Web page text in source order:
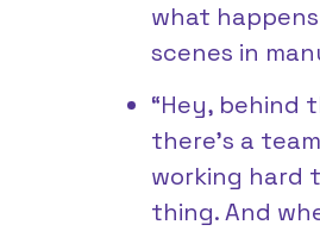
what
scenes in
“Hey, behind
there’s a
working hard
thing. And